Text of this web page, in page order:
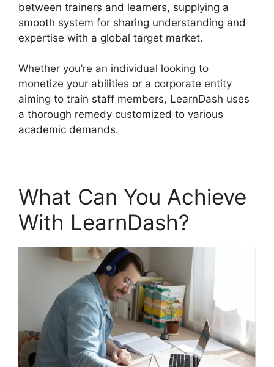
between trainers and learners, supplying a
smooth system for sharing understanding and
expertise with a global target market.
Whether you’re an individual looking to
monetize your abilities or a corporate entity
aiming to train staff members, LearnDash uses
a thorough remedy customized to various
academic demands.
What Can You Achieve
With LearnDash?